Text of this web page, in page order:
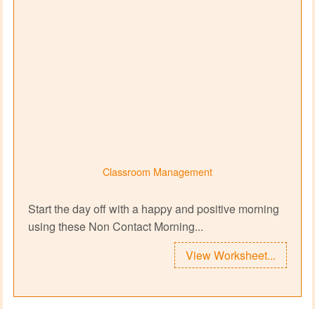
Classroom Management
Start the day off with a happy and positive morning
using these Non Contact Morning...
View Worksheet...